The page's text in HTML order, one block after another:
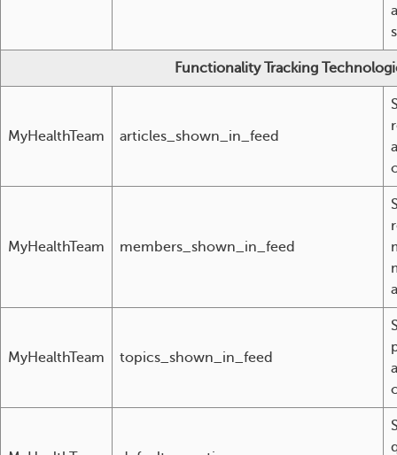
Functionality Tracking
MyHealthTeam articles_shown_in_feed
MyHealthTeam members_shown_in_feed
MyHealthTeam topics_shown_in_feed